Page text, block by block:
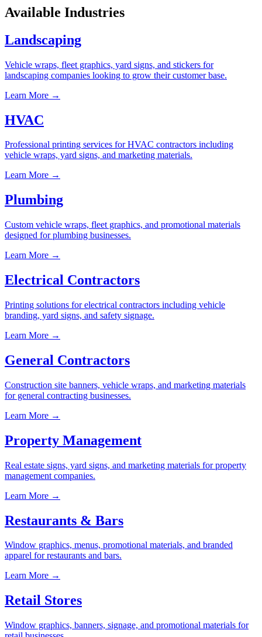
Available Industries
Landscaping
Vehicle wraps, fleet graphics, yard signs, and stickers for
landscaping companies looking to grow their customer base.
Learn More →
HVAC
Professional printing services for HVAC contractors including
vehicle wraps, yard signs, and marketing materials.
Learn More →
Plumbing
Custom vehicle wraps, fleet graphics, and promotional materials
designed for plumbing businesses.
Learn More →
Electrical Contractors
Printing solutions for electrical contractors including vehicle
branding, yard signs, and safety signage.
Learn More →
General Contractors
Construction site banners, vehicle wraps, and marketing materials
for general contracting businesses.
Learn More →
Property Management
Real estate signs, yard signs, and marketing materials for property
management companies.
Learn More →
Restaurants & Bars
Window graphics, menus, promotional materials, and branded
apparel for restaurants and bars.
Learn More →
Retail Stores
Window graphics, banners, signage, and promotional materials for